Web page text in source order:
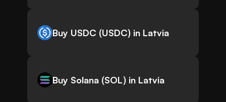
Buy USDC (USDC) in Latvia
Buy Solana (SOL) in Latvia